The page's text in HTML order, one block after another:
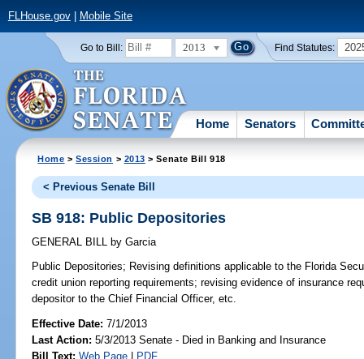
FLHouse.gov| Mobile Site
Go to Bill: 2013 Find Statutes:
Home Senators
Home >Session > 2013 > Senate Bill 918
< Previous Senate Bill
SB 918: Public Depositories
GENERAL BILL by Garcia
Public Depositories; Revising definitions applicable to the Florida
credit union reporting requirements; revising evidence of insurance
depositor to the Chief Financial Officer, etc.
Effective Date:7/1/2013
Last Action: 5/3/2013 Senate - Died in Banking and Insurance
Bill Text: Web Page | PDF